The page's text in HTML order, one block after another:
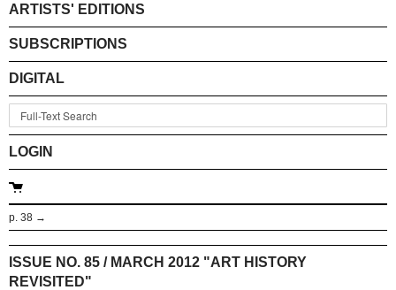
ARTISTS' EDITIONS
SUBSCRIPTIONS
DIGITAL
LOGIN
p. 38 →
ISSUE NO. 85 / MARCH 2012 "ART HISTORY
REVISITED"